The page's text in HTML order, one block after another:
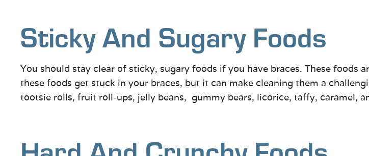
Sticky And Sugary Foods
You should stay clear of sticky, sugary foods if you have braces. These foods
these foods get stuck in your braces, but it can make cleaning them a
tootsie rolls, fruit roll-ups, jelly beans, gummy bears, licorice, taffy, caramel,